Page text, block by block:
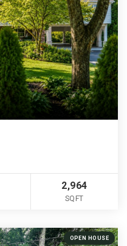
2,964
SQFT
OPEN HOUSE